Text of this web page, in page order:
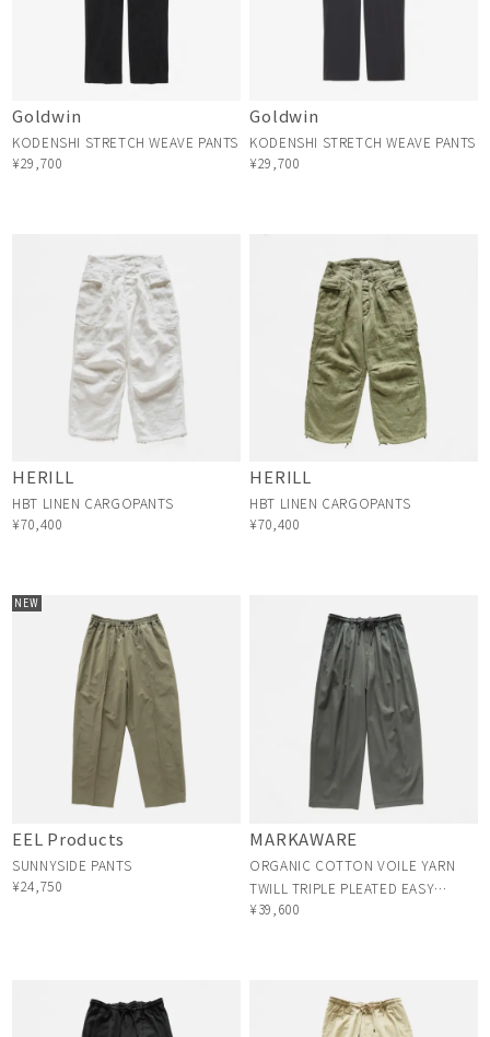
Goldwin
KODENSHI STRETCH WEAVE PANTS
¥29,700
Goldwin
KODENSHI STRETCH WEAVE PANTS
¥29,700
HERILL
HBT LINEN CARGOPANTS
¥70,400
HERILL
HBT LINEN CARGOPANTS
¥70,400
EEL Products
NEW
SUNNYSIDE PANTS
¥24,750
MARKAWARE
ORGANIC COTTON VOILE YARN
TWILL TRIPLE PLEATED EASY
TROUSERS
¥39,600